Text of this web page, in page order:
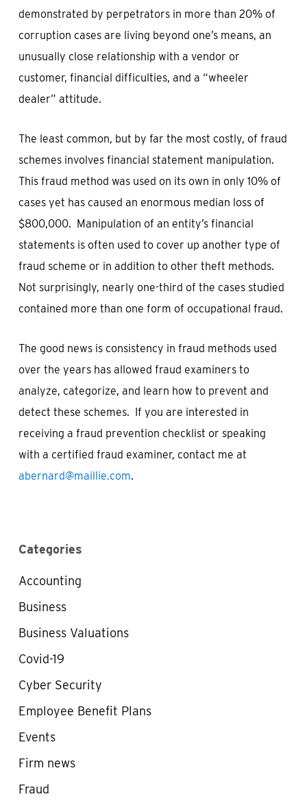
demonstrated by perpetrators in more than 20% of
corruption cases are living beyond one’s means, an
unusually close relationship with a vendor or
customer, financial difficulties, and a “wheeler
dealer” attitude.
The least common, but by far the most costly, of fraud
schemes involves financial statement manipulation.
This fraud method was used on its own in only 10% of
cases yet has caused an enormous median loss of
$800,000. Manipulation of an entity’s financial
statements is often used to cover up another type of
fraud scheme or in addition to other theft methods.
Not surprisingly, nearly one-third of the cases studied
contained more than one form of occupational fraud.
The good news is consistency in fraud methods used
over the years has allowed fraud examiners to
analyze, categorize, and learn how to prevent and
detect these schemes. If you are interested in
receiving a fraud prevention checklist or speaking
with a certified fraud examiner, contact me at
abernard@maillie.com.
Categories
Accounting
Business
Business Valuations
Covid-19
Cyber Security
Employee Benefit Plans
Events
Firm news
Fraud